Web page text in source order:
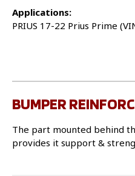
Applications:
PRIUS 17-22 Prius Prime
BUMPER
The part mounted behind
provides it support &